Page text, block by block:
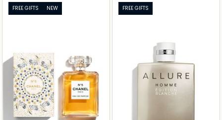
FREE GIFTS NEW FREE GIFTS